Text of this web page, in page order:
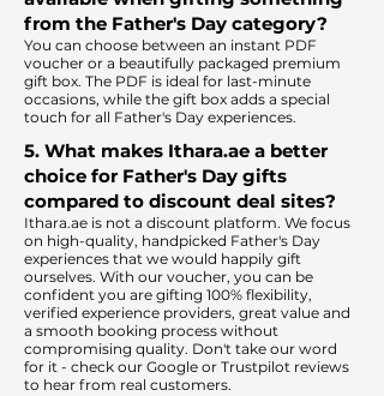
from the Father's Day category?
You can choose between an instant PDF
voucher or a beautifully packaged premium
gift box. The PDF is ideal for last-minute
occasions, while the gift box adds a special
touch for all Father's Day experiences.​
5. What makes Ithara.ae a better
choice for Father's Day gifts
compared to discount deal sites?​
​​Ithara.ae is not a discount platform. We focus
on high-quality, handpicked Father's Day
experiences that we would happily gift
ourselves. With our voucher, you can be
confident you are gifting 100% flexibility,
verified experience providers, great value and
a smooth booking process without
compromising quality. Don't take our word
for it - check our Google or Trustpilot reviews
to hear from real customers.